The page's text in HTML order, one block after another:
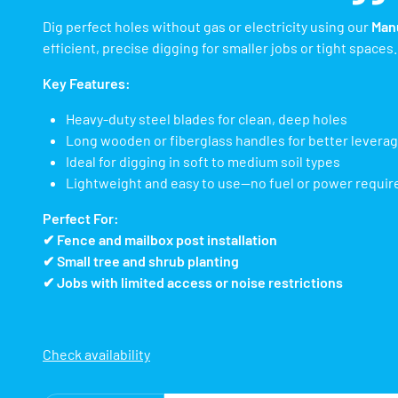
Dig perfect holes without gas or electricity using our
efficient, precise digging for smaller jobs or tight spaces.
Key Features:
Heavy-duty steel blades for clean, deep holes
Long wooden or fiberglass handles for better
Ideal for digging in soft to medium soil types
Lightweight and easy to use—no fuel or power
Perfect For:
✔ Fence and mailbox post installation
✔ Small tree and shrub planting
✔ Jobs with limited access or noise restrictions